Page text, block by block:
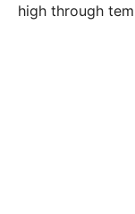
high through